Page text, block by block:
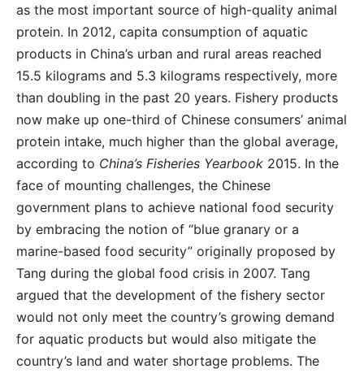
as the most important source of high-quality animal
protein. In 2012, capita consumption of aquatic
products in China’s urban and rural areas reached
15.5 kilograms and 5.3 kilograms respectively, more
than doubling in the past 20 years. Fishery products
now make up one-third of Chinese consumers’ animal
protein intake, much higher than the global average,
according to China’s Fisheries Yearbook 2015. In the
face of mounting challenges, the Chinese
government plans to achieve national food security
by embracing the notion of “blue granary or a
marine-based food security” originally proposed by
Tang during the global food crisis in 2007. Tang
argued that the development of the fishery sector
would not only meet the country’s growing demand
for aquatic products but would also mitigate the
country’s land and water shortage problems. The